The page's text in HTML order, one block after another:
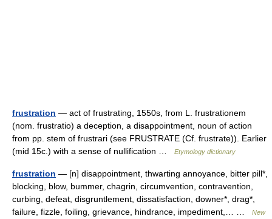
frustration — act of frustrating, 1550s, from L. frustrationem
(nom. frustratio) a deception, a disappointment, noun of action
from pp. stem of frustrari (see FRUSTRATE (Cf. frustrate)). Earlier
(mid 15c.) with a sense of nullification …
Etymology dictionary
frustration — [n] disappointment, thwarting annoyance, bitter pill*,
blocking, blow, bummer, chagrin, circumvention, contravention,
curbing, defeat, disgruntlement, dissatisfaction, downer*, drag*,
failure, fizzle, foiling, grievance, hindrance, impediment,… …
New